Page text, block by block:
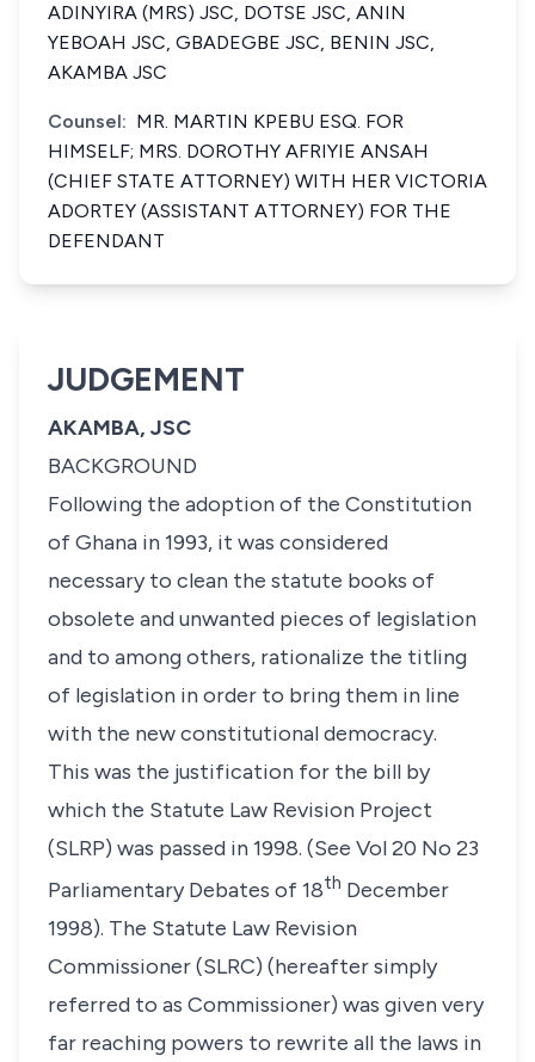
ADINYIRA (MRS) JSC, DOTSE JSC, ANIN
YEBOAH JSC, GBADEGBE JSC, BENIN JSC,
AKAMBA JSC
Counsel: MR. MARTIN KPEBU ESQ. FOR
HIMSELF; MRS. DOROTHY AFRIYIE ANSAH
(CHIEF STATE ATTORNEY) WITH HER VICTORIA
ADORTEY (ASSISTANT ATTORNEY) FOR THE
DEFENDANT
JUDGEMENT
AKAMBA, JSC
BACKGROUND
Following the adoption of the Constitution
of Ghana in 1993, it was considered
necessary to clean the statute books of
obsolete and unwanted pieces of legislation
and to among others, rationalize the titling
of legislation in order to bring them in line
with the new constitutional democracy.
This was the justification for the bill by
which the Statute Law Revision Project
(SLRP) was passed in 1998. (See Vol 20 No 23
Parliamentary Debates of 18th December
1998). The Statute Law Revision
Commissioner (SLRC) (hereafter simply
referred to as Commissioner) was given very
far reaching powers to rewrite all the laws in